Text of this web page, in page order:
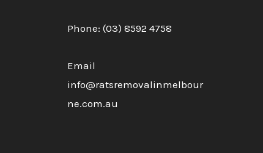
Phone: (03) 8592 4758
Email
info@ratsremovalinmelbour
ne.com.au